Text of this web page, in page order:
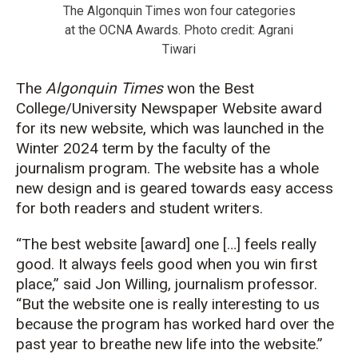
The Algonquin Times won four categories
at the OCNA Awards. Photo credit: Agrani
Tiwari
The Algonquin Timeswon the Best
College/University Newspaper Website award
for its new website, which was launched in the
Winter 2024 term by the faculty of the
journalism program. The website has a whole
new design and is geared towards easy access
for both readers and student writers.
“The best website [award] one […] feels really
good. It always feels good when you win first
place,” said Jon Willing, journalism professor.
“But the website one is really interesting to us
because the program has worked hard over the
past year to breathe new life into the website.”